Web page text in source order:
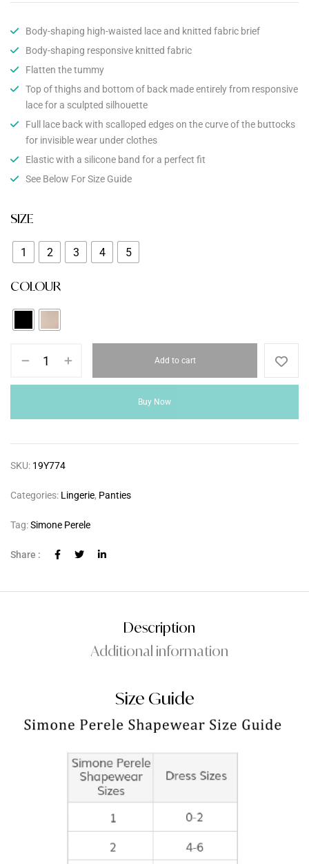
Body-shaping high-waisted lace and knitted fabric brief
Body-shaping responsive knitted fabric
Flatten the tummy
Top of thighs and bottom of back made entirely from responsive
lace for a sculpted silhouette
Full lace back with scalloped edges on the curve of the buttocks
for invisible wear under clothes
Elastic with a silicone band for a perfect fit
See Below For Size Guide
SIZE
1 2 3 4 5
COLOUR
Add to cart
Buy Now
SKU: 19Y774
Categories: Lingerie, Panties
Tag:Simone Perele
Share :
Description
Additional information
Size Guide